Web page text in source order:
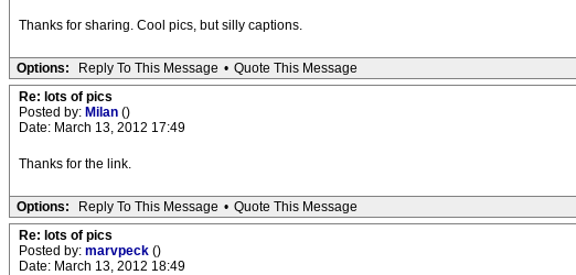
Thanks for sharing. Cool pics, but silly captions.
Options: Reply To This Message • Quote This Message
Re: lots of pics
Posted by: Milan ()
Date: March 13, 2012 17:49
Thanks for the link.
Options: Reply To This Message • Quote This Message
Re: lots of pics
Posted by: marvpeck ()
Date: March 13, 2012 18:49